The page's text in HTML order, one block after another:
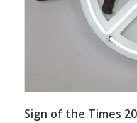
Sign of the Times